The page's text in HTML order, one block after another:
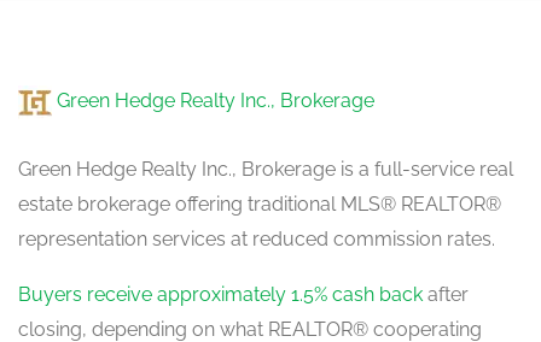
Green Hedge Realty Inc., Brokerage
Green Hedge Realty Inc., Brokerage is a full-service real
estate brokerage offering traditional MLS® REALTOR®
representation services at reduced commission rates.
Buyers receive approximately 1.5% cash back after
closing, depending on what REALTOR® cooperating